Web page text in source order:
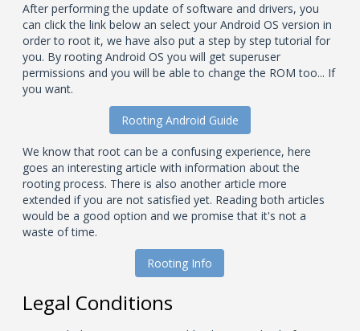
After performing the update of software and drivers, you
can click the link below an select your Android OS version in
order to root it, we have also put a step by step tutorial for
you. By rooting Android OS you will get superuser
permissions and you will be able to change the ROM too... If
you want.
Rooting Android Guide
We know that root can be a confusing experience, here
goes an interesting article with information about the
rooting process. There is also another article more
extended if you are not satisfied yet. Reading both articles
would be a good option and we promise that it's not a
waste of time.
Rooting Info
Legal Conditions